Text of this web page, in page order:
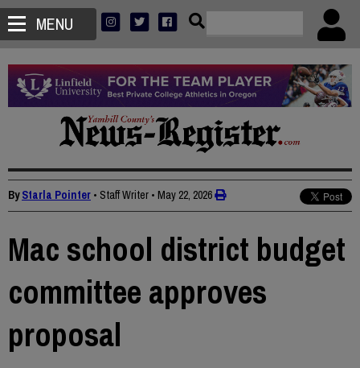
MENU
ByStarla Pointer • Staff Writer • May 22, 2026
Mac school district budget
committee approves
proposal